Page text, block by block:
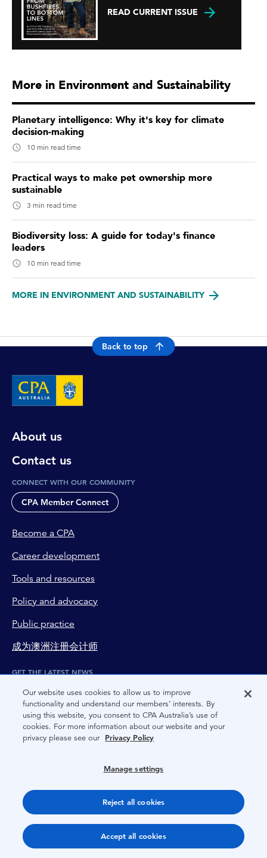
READ CURRENT ISSUE
More in Environment and Sustainability
Planetary intelligence: Why it's key for climate
decision-making
10 min read time
Practical ways to make pet ownership more
sustainable
3 min read time
Biodiversity loss: A guide for today's finance
leaders
10 min read time
MORE IN ENVIRONMENT AND SUSTAINABILITY
Back to top
About us
Contact us
CONNECT WITH OUR COMMUNITY
CPA Member Connect
Become a CPA
Career development
Tools and resources
Policy and advocacy
Public practice
成为澳洲注册会计师
GET THE LATEST NEWS
Subscribe to newsletter
EXPLORE MORE FROM CPA AUSTRALIA
Our new mobile app
page-footer-accessible-social-label-Facebook
page-footer-accessible-social-label-Linkedin
page-footer-accessible-social-label-Instagram
page-footer-accessible-social-label-Twitter
page-footer-accessible-social-label-TikTok
page-footer-accessible-social-label-Wechat
page-footer-accessible-social-label-Weibo
page-footer-accessible-social-label-
DISCOVER MORE ON
Our website uses cookies to allow us to improve
functionality and understand our members’ interests. By
using this website, you consent to CPA Australia’s use of
cookies. For more information about our website and your
privacy please see our Privacy Policy
Manage settings
Reject all cookies
Accept all cookies